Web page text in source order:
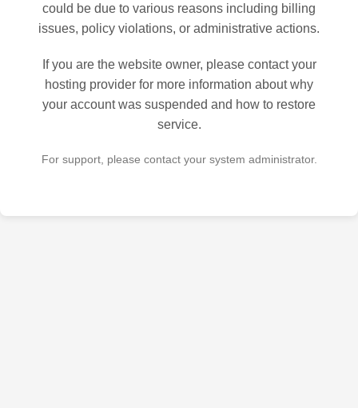
could be due to various reasons including billing
issues, policy violations, or administrative actions.
If you are the website owner, please contact your
hosting provider for more information about why
your account was suspended and how to restore
service.
For support, please contact your system administrator.